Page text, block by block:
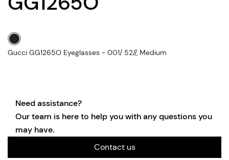
Gucci GG1265O Eyeglasses - 001/ 52//, Medium
Need assistance?
Our team is here to help you with any questions you
may have.
Contact us